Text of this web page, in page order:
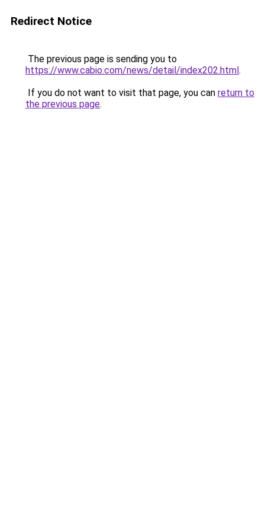
Redirect Notice
The previous page is sending you to
https://www.cabio.com/news/detail/index202.html.
If you do not want to visit that page, you can return to
the previous page.